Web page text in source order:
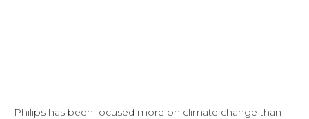
Philips has been focused more on climate change than